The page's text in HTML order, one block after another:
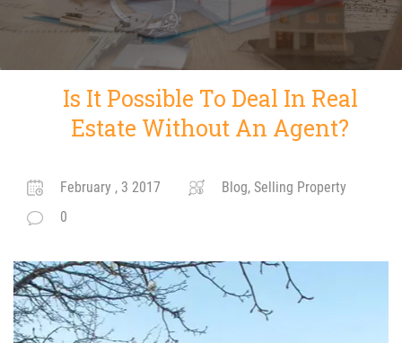
Is It Possible To Deal In Real
Estate Without An Agent?
February , 3 2017
Blog, Selling Property
0